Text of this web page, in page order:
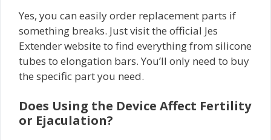
Yes, you can easily order replacement parts if
something breaks. Just visit the official Jes
Extender website to find everything from silicone
tubes to elongation bars. You’ll only need to buy
the specific part you need.
Does Using the Device Affect Fertility
or Ejaculation?